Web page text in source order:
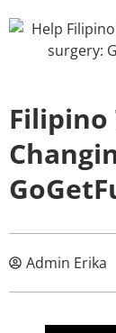
Filipino
Admin Erika